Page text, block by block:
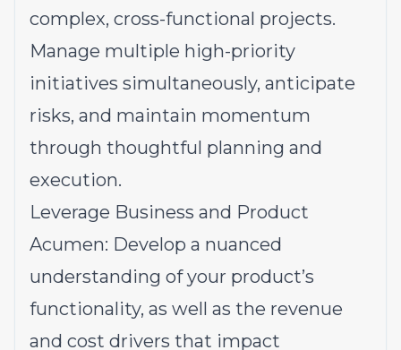
complex, cross-functional projects.
Manage multiple high-priority
initiatives simultaneously, anticipate
risks, and maintain momentum
through thoughtful planning and
execution.
Leverage Business and Product
Acumen: Develop a nuanced
understanding of your product’s
functionality, as well as the revenue
and cost drivers that impact